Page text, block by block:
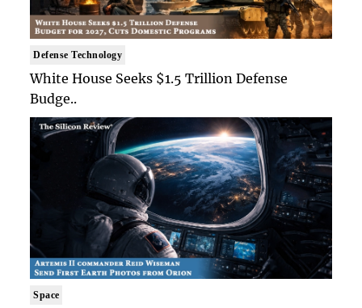
Defense Technology
White House Seeks $1.5 Trillion Defense
Budge..
Space